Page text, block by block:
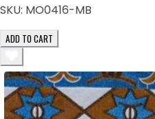
SKU: MO0416-MB
ADD TO CART